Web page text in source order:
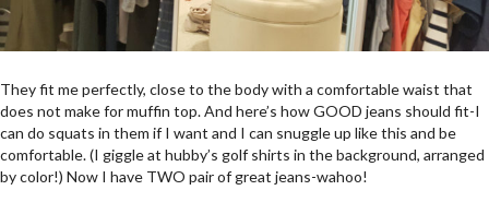
They fit me perfectly, close to the body with a comfortable waist that
does not make for muffin top. And here’s how GOOD jeans should fit-I
can do squats in them if I want and I can snuggle up like this and be
comfortable. (I giggle at hubby’s golf shirts in the background, arranged
by color!) Now I have TWO pair of great jeans-wahoo!